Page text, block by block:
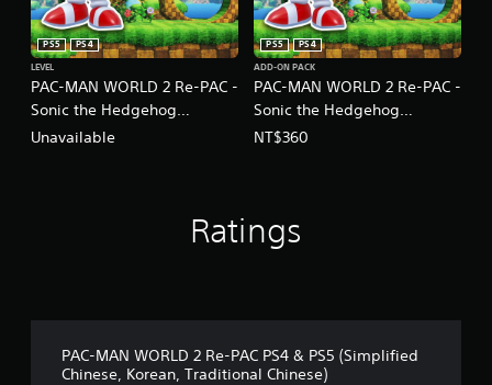
PAC-MAN WORLD 2 Re-PAC -
Sonic the Hedgehog
Collaboration Content
PS5
PS4
LEVEL
Unavailable
PAC-MAN WORLD 2 Re-PAC -
Sonic the Hedgehog
Collaboration Set
PS5
PS4
ADD-ON PACK
NT$360
Ratings
PAC-MAN WORLD 2 Re-PAC PS4 & PS5 (Simplified
Chinese, Korean, Traditional Chinese)